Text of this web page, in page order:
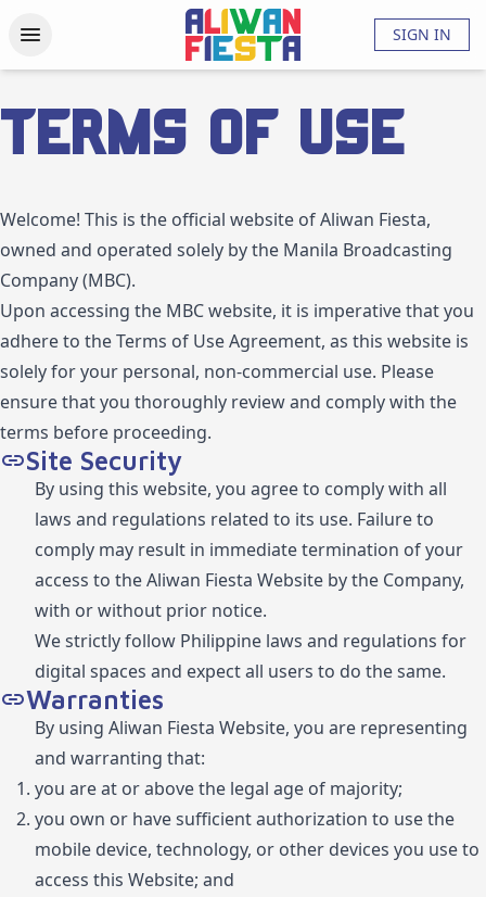
Photos VideosAbout
SIGN IN
Terms of Use
Welcome! This is the official website of Aliwan Fiesta,
owned and operated solely by the Manila Broadcasting
Company (MBC).
Upon accessing the MBC website, it is imperative that you
adhere to the Terms of Use Agreement, as this website is
solely for your personal, non-commercial use. Please
ensure that you thoroughly review and comply with the
terms before proceeding.
Site Security
By using this website, you agree to comply with all
laws and regulations related to its use. Failure to
comply may result in immediate termination of your
access to the Aliwan Fiesta Website by the Company,
with or without prior notice.
We strictly follow Philippine laws and regulations for
digital spaces and expect all users to do the same.
Warranties
By using Aliwan Fiesta Website, you are representing
and warranting that:
you are at or above the legal age of majority;
you own or have sufficient authorization to use the
mobile device, technology, or other devices you use to
access this Website; and